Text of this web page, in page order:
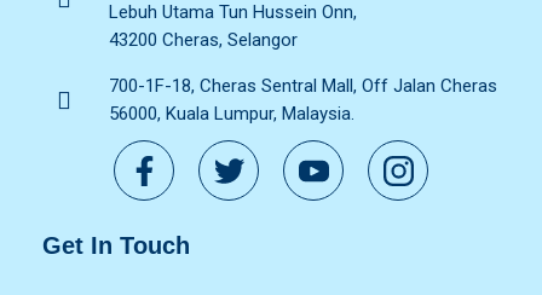
Lebuh Utama Tun Hussein Onn,
43200 Cheras, Selangor
700-1F-18, Cheras Sentral Mall, Off Jalan Cheras
56000, Kuala Lumpur, Malaysia.
Get In Touch